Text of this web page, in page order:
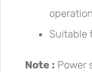
Suitable
Note : Power